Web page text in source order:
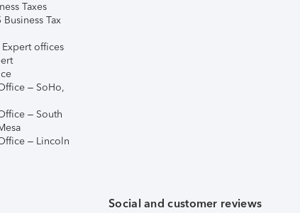
Taxes
Tax
offices
– SoHo,
– South
– Lincoln
Social and customer reviews